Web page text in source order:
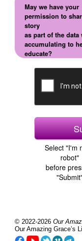
May we have your
permission to
story
as part of the data
accumulating to
educate?
Select "I'm
robot"
before
© 2022-2026 Our
Our Amazing Grace’s